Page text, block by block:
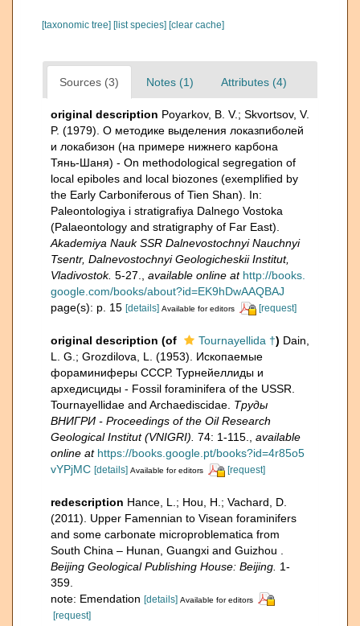
[taxonomic tree] [list species] [clear cache]
Sources (3) Notes (1) Attributes (4)
original description Poyarkov, B. V.; Skvortsov, V.
P. (1979). О методике выделения локазпиболей
и локабизон (на примере нижнего карбона
Тянь-Шаня) - On methodological segregation of
local epiboles and local biozones (exemplified by
the Early Carboniferous of Tien Shan). In:
Paleontologiya i stratigrafiya Dalnego Vostoka
(Palaeontology and stratigraphy of Far East).
Akademiya Nauk SSR Dalnevostochnyi Nauchnyi
Tsentr, Dalnevostochnyi Geologicheskii Institut,
Vladivostok. 5-27. available online at http://books.
google.com/books/about?id=EK9hDwAAQBAJ
page(s): p. 15 [details] Available for editors [request]
original description (of Tournayellida †) Dain,
L. G.; Grozdilova, L. (1953). Ископаемые
фораминиферы СССР. Турнейеллиды и
архедисциды - Fossil foraminifera of the USSR.
Tournayellidae and Archaediscidae. Тру­ды
ВНИГРИ - Proceedings of the Oil Research
Geological Institut (VNIGRI). 74: 1-115.
available
online at https://books.google.pt/books?id=4r85o5
vYPjMC [details] Available for editors [request]
redescription Hance, L.; Hou, H.; Vachard, D.
(2011). Upper Famennian to Visean foraminifers
and some carbonate microproblematica from
South China – Hunan, Guangxi and Guizhou .
Beijing Geological Publishing House: Beijing. 1-
359.
note: Emendation [details] Available for editors
[request]